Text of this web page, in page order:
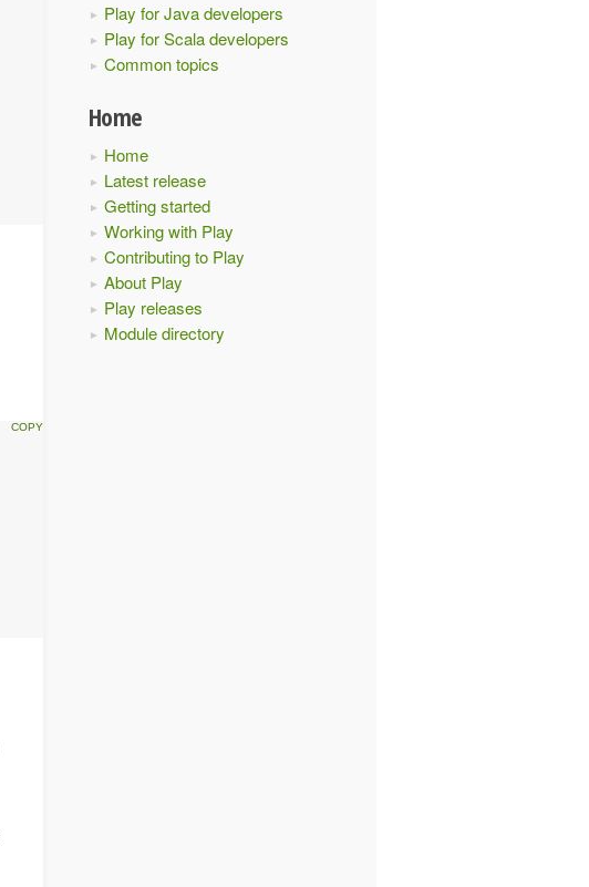
Play for Java developers
Play for Scala developers
Common topics
Home
Home
Latest release
Getting started
Working with Play
Contributing to Play
About Play
Play releases
Module directory